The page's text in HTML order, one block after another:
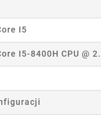
I5
I5-8400H CPU @